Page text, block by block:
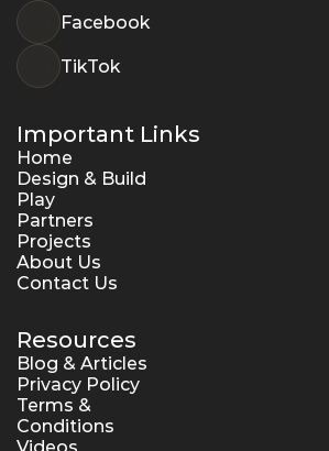
Facebook
TikTok
Important Links
Home
Design & Build
Play
Partners
Projects
About Us
Contact Us
Resources
Blog & Articles
Privacy Policy
Terms &
Conditions